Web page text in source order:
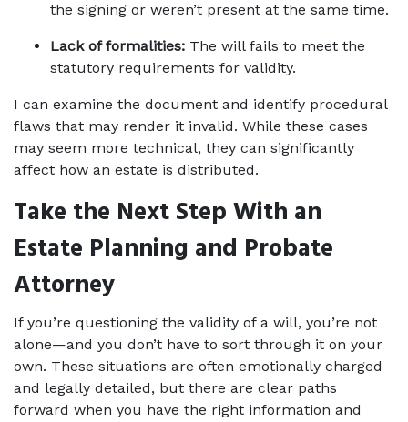
the signing or weren’t present at the same time.
Lack of formalities: The will fails to meet the
statutory requirements for validity.
I can examine the document and identify procedural
flaws that may render it invalid. While these cases
may seem more technical, they can significantly
affect how an estate is distributed.
Take the Next Step With an
Estate Planning and Probate
Attorney
If you’re questioning the validity of a will, you’re not
alone—and you don’t have to sort through it on your
own. These situations are often emotionally charged
and legally detailed, but there are clear paths
forward when you have the right information and